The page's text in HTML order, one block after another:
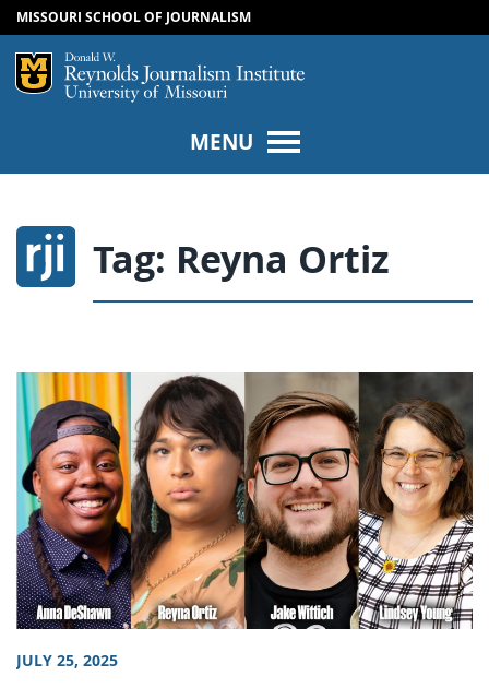
SKIP TO CONTENT
SKIP TO NAVIGATION
MISSOURI SCHOOL OF JOURNALISM
Mizzou Logo
MENU
Tag: Reyna Ortiz
JULY 25, 2025